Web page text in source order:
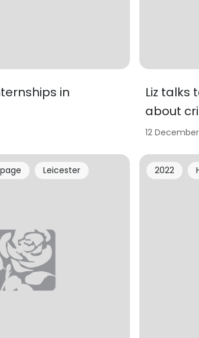
in
Liz talks
about
12
Leicester 2022